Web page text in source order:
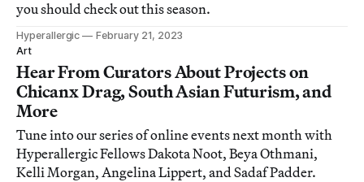
you should check out this season.
Hyperallergic
February 21, 2023
Art
Hear From Curators About Projects on
Chicanx Drag, South Asian Futurism, and
More
Tune into our series of online events next month with
Hyperallergic Fellows Dakota Noot, Beya Othmani,
Kelli Morgan, Angelina Lippert, and Sadaf Padder.